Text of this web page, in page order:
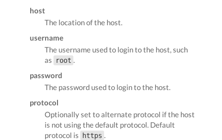
host
The location of the host.
username
The username used to login to the host, such
as
root
password
The password used to login to the host.
protocol
Optionally set to alternate protocol if the host
is not using the default protocol. Default
protocol is https